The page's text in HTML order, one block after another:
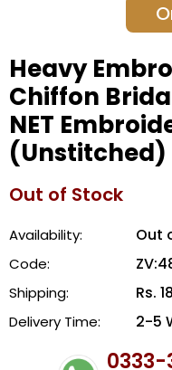
Heavy
Chiffon
NET
(Unstitched)
Out of Stock
Availability: Out
Code:
Shipping: Rs.
Delivery Time: 2-5
0333-